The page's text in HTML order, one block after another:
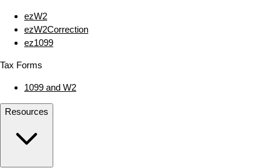
ezW2
ezW2Correction
ez1099
Tax Forms
1099 and W2
Resources